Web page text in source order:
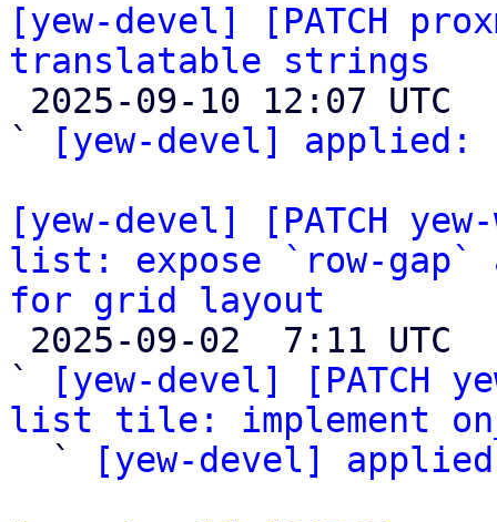
[yew-devel] [PATCH
translatable strings
`
[yew-devel] applied:
[yew-devel] [PATCH
list: expose `row-gap`
for grid layout
`
[yew-devel]
list tile: implement
`
[yew-devel]